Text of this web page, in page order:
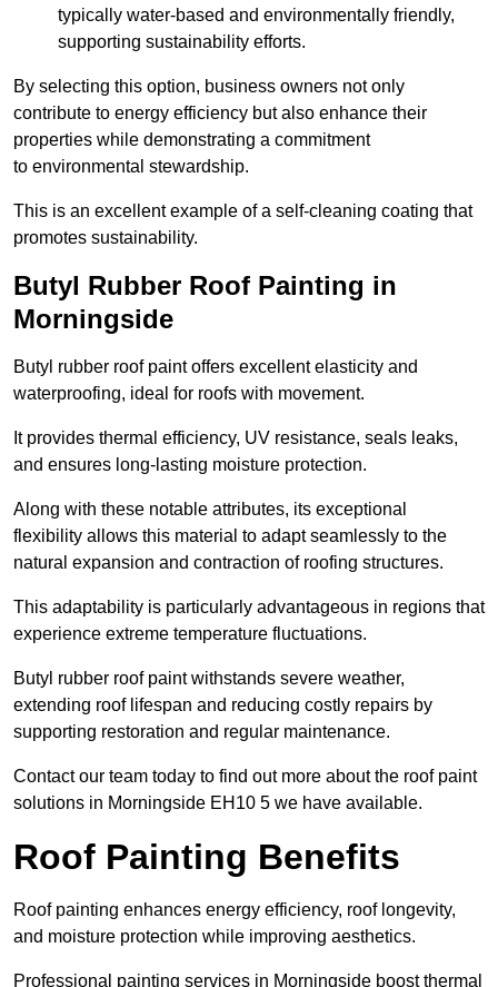
typically water-based and environmentally friendly,
supporting sustainability efforts.
By selecting this option, business owners not only
contribute to energy efficiency but also enhance their
properties while demonstrating a commitment
to environmental stewardship.
This is an excellent example of a self-cleaning coating that
promotes sustainability.
Butyl Rubber Roof Painting in
Morningside
Butyl rubber roof paint offers excellent elasticity and
waterproofing, ideal for roofs with movement.
It provides thermal efficiency, UV resistance, seals leaks,
and ensures long-lasting moisture protection.
Along with these notable attributes, its exceptional
flexibility allows this material to adapt seamlessly to the
natural expansion and contraction of roofing structures.
This adaptability is particularly advantageous in regions that
experience extreme temperature fluctuations.
Butyl rubber roof paint withstands severe weather,
extending roof lifespan and reducing costly repairs by
supporting restoration and regular maintenance.
Contact our team today to find out more about the roof paint
solutions in Morningside EH10 5 we have available.
Roof Painting Benefits
Roof painting enhances energy efficiency, roof longevity,
and moisture protection while improving aesthetics.
Professional painting services in Morningside boost thermal